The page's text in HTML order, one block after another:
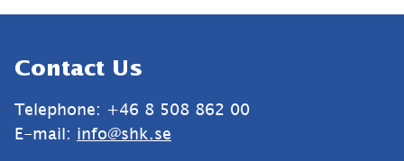
Contact Us
Telephone: +46 8 508 862 00
E-mail: info@shk.se